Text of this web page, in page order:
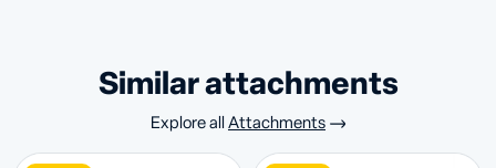
similar attachments
Explore all Attachments